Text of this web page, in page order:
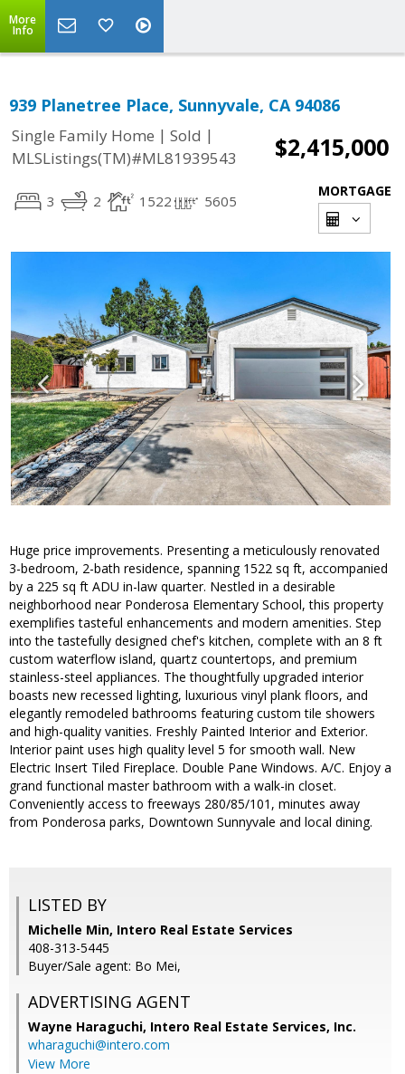
More
Info
939 Planetree Place, Sunnyvale, CA 94086
Single Family Home | Sold |
MLSListings(TM)#ML81939543
$2,415,000
3 2 1522 5605
MORTGAGE
Huge price improvements. Presenting a meticulously renovated
3-bedroom, 2-bath residence, spanning 1522 sq ft, accompanied
by a 225 sq ft ADU in-law quarter. Nestled in a desirable
neighborhood near Ponderosa Elementary School, this property
exemplifies tasteful enhancements and modern amenities. Step
into the tastefully designed chef's kitchen, complete with an 8 ft
custom waterflow island, quartz countertops, and premium
stainless-steel appliances. The thoughtfully upgraded interior
boasts new recessed lighting, luxurious vinyl plank floors, and
elegantly remodeled bathrooms featuring custom tile showers
and high-quality vanities. Freshly Painted Interior and Exterior.
Interior paint uses high quality level 5 for smooth wall. New
Electric Insert Tiled Fireplace. Double Pane Windows. A/C. Enjoy a
grand functional master bathroom with a walk-in closet.
Conveniently access to freeways 280/85/101, minutes away
from Ponderosa parks, Downtown Sunnyvale and local dining.
LISTED BY
Michelle Min, Intero Real Estate Services
408-313-5445
Buyer/Sale agent: Bo Mei,
ADVERTISING AGENT
Wayne Haraguchi, Intero Real Estate Services, Inc.
wharaguchi@intero.com
View More